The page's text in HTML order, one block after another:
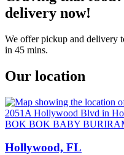
delivery now!
We offer pickup and delivery
in 45 mins.
Our location
BOK BOK BABY
Hollywood, FL